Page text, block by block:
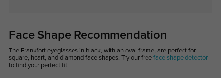
Face Shape Recommendation
The Frankfort eyeglasses in black, with an oval frame, are perfect for
square, heart, and diamond face shapes. Try our free face shape detector
to find your perfect fit.